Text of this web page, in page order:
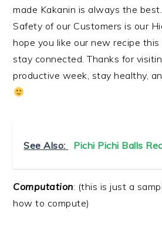
made Kakanin is always the
Safety of our Customers is our
hope you like our new recipe
stay connected. Thanks for
productive week, stay healthy,
See Also: Pichi Pichi Balls
Computation: (this is just a
how to compute)